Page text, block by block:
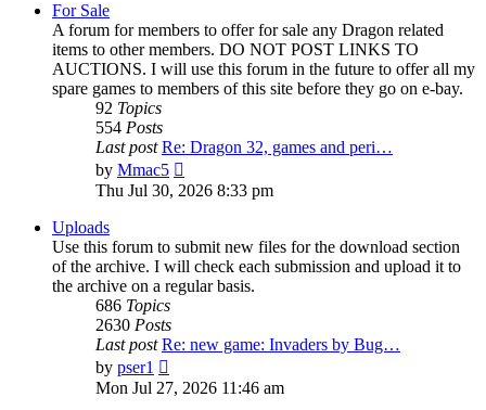
For Sale
A forum for members to offer for sale any Dragon related
items to other members. DO NOT POST LINKS TO
AUCTIONS. I will use this forum in the future to offer all my
spare games to members of this site before they go on e-bay.
92 Topics
554 Posts
Last post Re: Dragon 32, games and peri…
by Mmac5
the
Thu Jul 30, 2026 8:33 pm
Uploads
Use this forum to submit new files for the download section
of the archive. I will check each submission and upload it to
the archive on a regular basis.
686 Topics
2630 Posts
Last post Re: new game: Invaders by Bug…
by pser1
the
Mon Jul 27, 2026 11:46 am